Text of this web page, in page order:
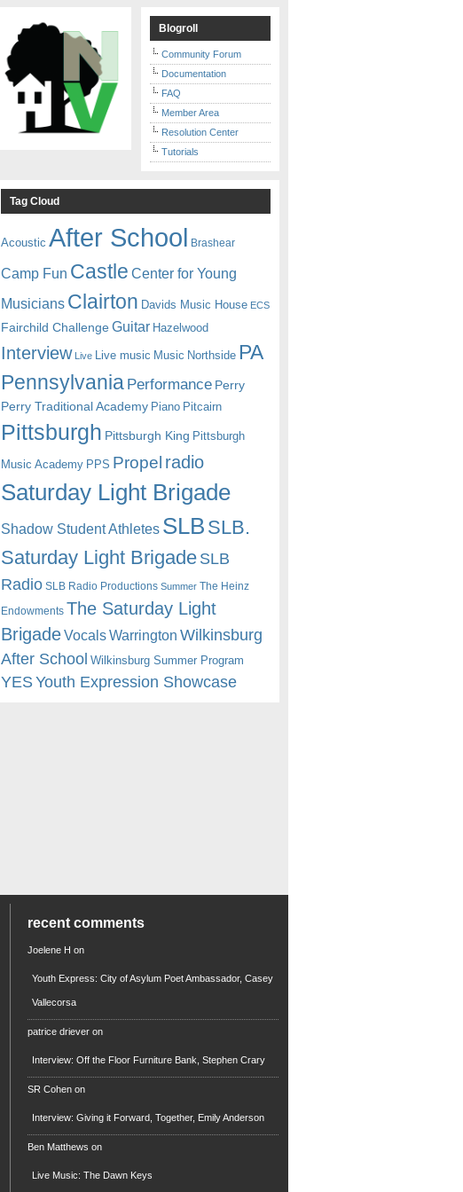
Blogroll
Community Forum
Documentation
FAQ
Member Area
Resolution Center
Tutorials
Tag Cloud
Acoustic After School Brashear
Camp Fun Castle Center for Young
Musicians Clairton Davids Music House ECS
Fairchild Challenge Guitar Hazelwood
Interview Live Live music Music Northside PA
Pennsylvania Performance Perry
Perry Traditional Academy Piano Pitcairn
Pittsburgh Pittsburgh King Pittsburgh
Music Academy PPS Propel radio
Saturday Light Brigade
Shadow Student Athletes SLB SLB.
Saturday Light BrigadeSLB
Radio SLB Radio Productions Summer The Heinz
Endowments The Saturday Light
BrigadeVocalsWarrington Wilkinsburg
After School Wilkinsburg Summer Program
YESYouth Expression Showcase
recent comments
Joelene H on
Youth Express: City of Asylum Poet Ambassador, Casey
Vallecorsa
patrice driever on
Interview: Off the Floor Furniture Bank, Stephen Crary
SR Cohen on
Interview: Giving it Forward, Together, Emily Anderson
Ben Matthews on
Live Music: The Dawn Keys